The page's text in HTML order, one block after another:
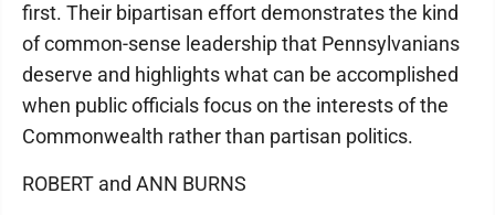
first. Their bipartisan effort demonstrates the kind
of common-sense leadership that Pennsylvanians
deserve and highlights what can be accomplished
when public officials focus on the interests of the
Commonwealth rather than partisan politics.
ROBERT and ANN BURNS